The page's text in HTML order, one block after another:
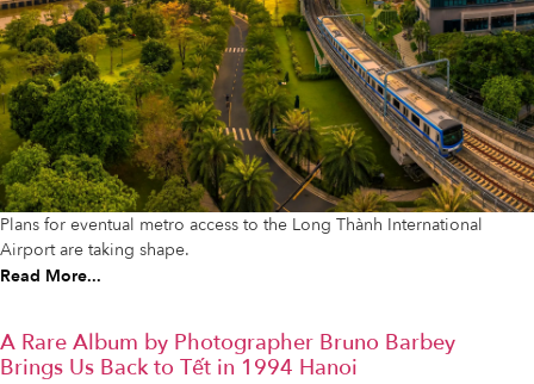
Plans for eventual metro access to the Long Thành International
Airport are taking shape.
Read More...
A Rare Album by Photographer Bruno Barbey
Brings Us Back to Tết in 1994 Hanoi